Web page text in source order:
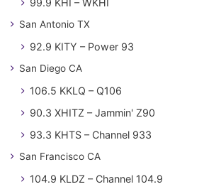
99.9 KHI – WKHI
San Antonio TX
92.9 KITY – Power 93
San Diego CA
106.5 KKLQ – Q106
90.3 XHITZ – Jammin' Z90
93.3 KHTS – Channel 933
San Francisco CA
104.9 KLDZ – Channel 104.9